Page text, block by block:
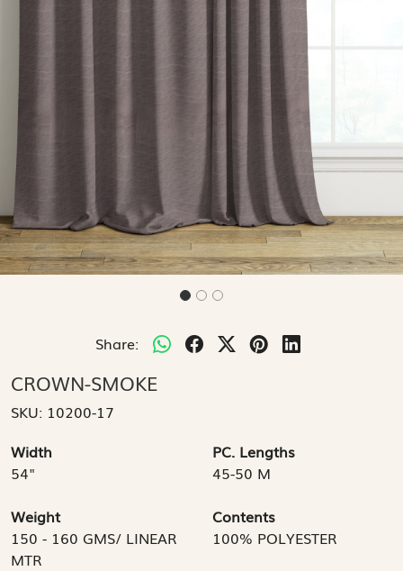
Share:
CROWN-SMOKE
SKU: 10200-17
Width
54"
PC. Lengths
45-50 M
Weight
150 - 160 GMS/ LINEAR
MTR
Contents
100% POLYESTER